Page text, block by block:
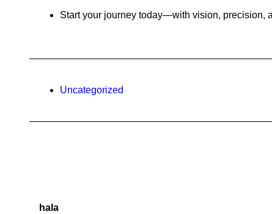
Start your journey today—with vision, precision,
Uncategorized
hala